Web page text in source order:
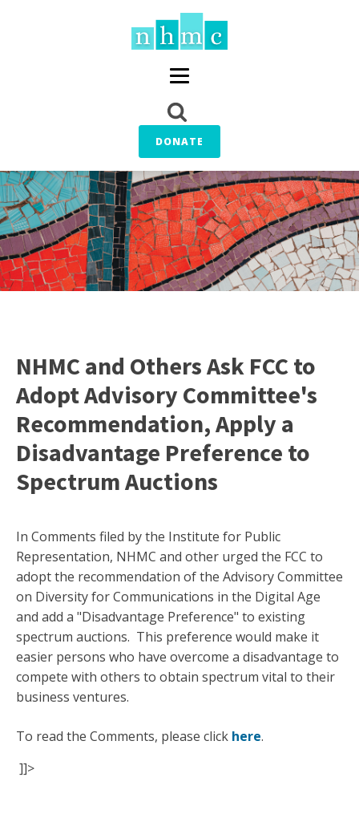
DONATE
NHMC and Others Ask FCC to
Adopt Advisory Committee's
Recommendation, Apply a
Disadvantage Preference to
Spectrum Auctions
In Comments filed by the Institute for Public
Representation, NHMC and other urged the FCC to
adopt the recommendation of the Advisory Committee
on Diversity for Communications in the Digital Age
and add a "Disadvantage Preference" to existing
spectrum auctions. This preference would make it
easier persons who have overcome a disadvantage to
compete with others to obtain spectrum vital to their
business ventures.
To read the Comments, please click here.
]]>